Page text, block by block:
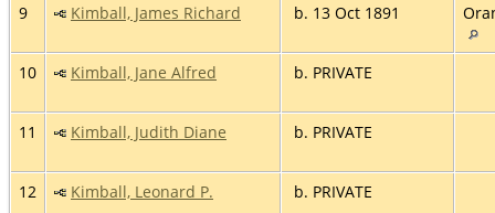
9
Kimball, James Richard b. 13 Oct 1891
10 Kimball, Jane Alfred b. PRIVATE
11 Kimball, Judith Diane b. PRIVATE
12 Kimball, Leonard P. b. PRIVATE